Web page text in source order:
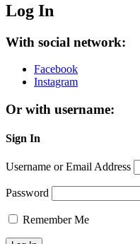
Log In
With social network:
Facebook
Instagram
Or with username:
Sign In
Username or Email Address
Password
Remember Me